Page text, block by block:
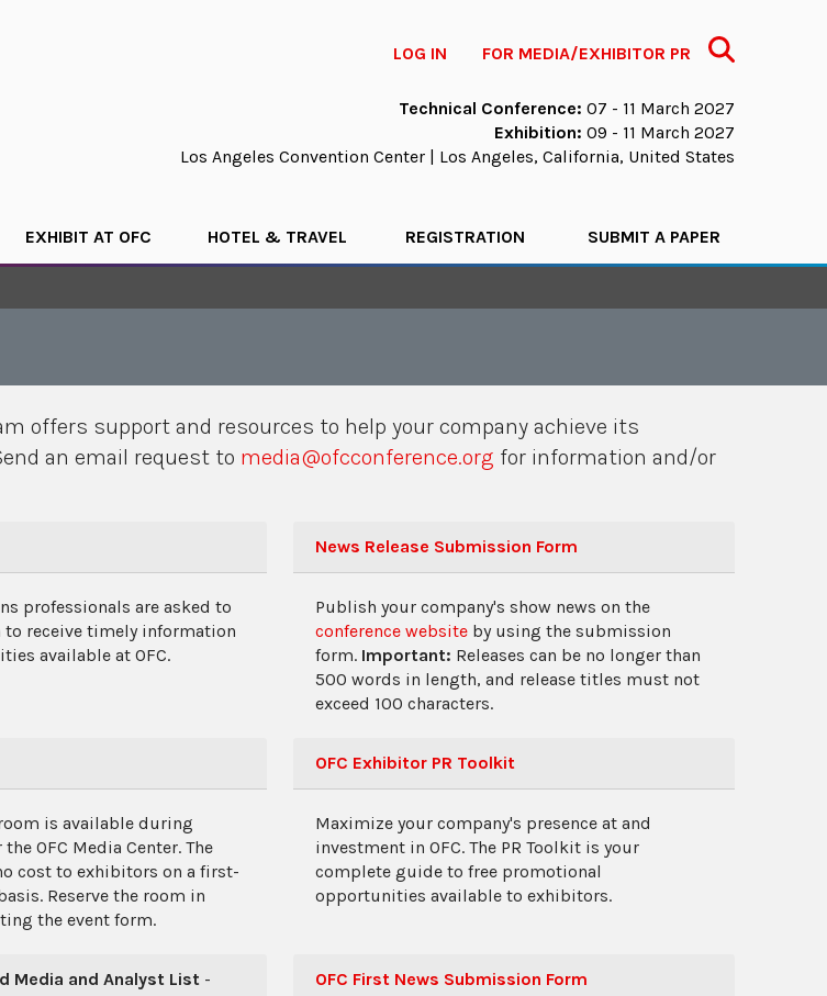
LOG IN FOR MEDIA/EXHIBITOR PR Search
Technical Conference: 07 - 11 March 2027
Exhibition: 09 - 11 March 2027
Los Angeles Convention Center | Los Angeles, California, United States
EXHIBIT AT OFC HOTEL & TRAVEL REGISTRATION SUBMIT A PAPER
offers support and resources to help your company achieve its
an email request to media@ofcconference.org for information and/or
professionals are asked to
receive timely information
available at OFC.
News Release Submission Form
Publish your company's show news on the
conference website by using the submission
form. Important: Releases can be no longer than
500 words in length, and release titles must not
exceed 100 characters.
is available during
OFC Media Center. The
cost to exhibitors on a first-
Reserve the room in
the event form.
OFC Exhibitor PR Toolkit
Maximize your company's presence at and
investment in OFC. The PR Toolkit is your
complete guide to free promotional
opportunities available to exhibitors.
Media and Analyst List -
OFC First News Submission Form